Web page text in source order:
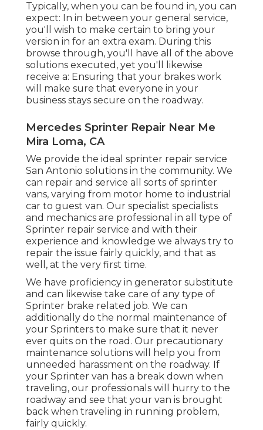
Typically, when you can be found in, you can
expect: In in between your general service,
you'll wish to make certain to bring your
version in for an extra exam. During this
browse through, you'll have all of the above
solutions executed, yet you'll likewise
receive a: Ensuring that your brakes work
will make sure that everyone in your
business stays secure on the roadway.
Mercedes Sprinter Repair Near Me
Mira Loma, CA
We provide the ideal sprinter repair service
San Antonio solutions in the community. We
can repair and service all sorts of sprinter
vans, varying from motor home to industrial
car to guest van. Our specialist specialists
and mechanics are professional in all type of
Sprinter repair service and with their
experience and knowledge we always try to
repair the issue fairly quickly, and that as
well, at the very first time.
We have proficiency in generator substitute
and can likewise take care of any type of
Sprinter brake related job. We can
additionally do the normal maintenance of
your Sprinters to make sure that it never
ever quits on the road. Our precautionary
maintenance solutions will help you from
unneeded harassment on the roadway. If
your Sprinter van has a break down when
traveling, our professionals will hurry to the
roadway and see that your van is brought
back when traveling in running problem,
fairly quickly.